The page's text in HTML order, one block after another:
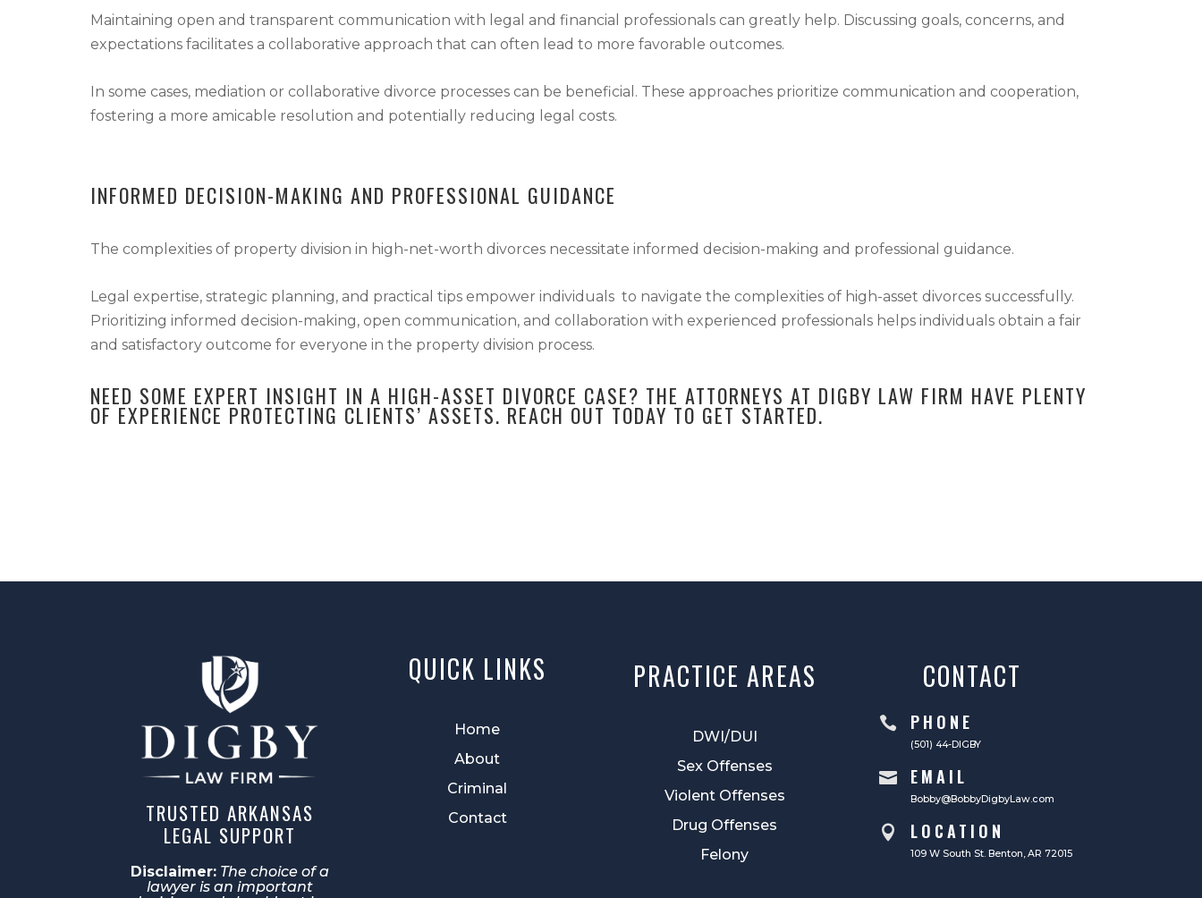
Maintaining open and transparent communication with legal and financial professionals can greatly help. Discussing goals, concerns, and
expectations facilitates a collaborative approach that can often lead to more favorable outcomes.
In some cases, mediation or collaborative divorce processes can be beneficial. These approaches prioritize communication and cooperation,
fostering a more amicable resolution and potentially reducing legal costs.
INFORMED DECISION-MAKING AND PROFESSIONAL GUIDANCE
The complexities of property division in high-net-worth divorces necessitate informed decision-making and professional guidance.
Legal expertise, strategic planning, and practical tips empower individuals to navigate the complexities of high-asset divorces successfully.
Prioritizing informed decision-making, open communication, and collaboration with experienced professionals helps individuals obtain a fair
and satisfactory outcome for everyone in the property division process.
NEED SOME EXPERT INSIGHT IN A HIGH-ASSET DIVORCE CASE? THE ATTORNEYS AT DIGBY LAW FIRM HAVE PLENTY
OF EXPERIENCE PROTECTING CLIENTS’ ASSETS. REACH OUT TODAY TO GET STARTED.
TRUSTED ARKANSAS
LEGAL SUPPORT
Disclaimer: The choice of a
lawyer is an important
QUICK LINKS
Home
About
Criminal
Contact
PRACTICE AREAS
DWI/DUI
Sex Offenses
Violent Offenses
Drug Offenses
Felony
CONTACT
 PHONE
(501) 44-DIGBY
 EMAIL
Bobby@BobbyDigbyLaw.com
 LOCATION
109 W South St. Benton, AR 72015